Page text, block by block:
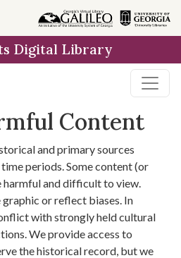
Digital Library
Content
and primary sources
periods. Some content (or
harmful and difficult to view.
or reflect biases. In
with strongly held cultural
We provide access to
the historical record, but we